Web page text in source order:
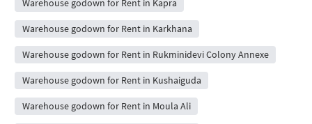
Warehouse godown for Rent in Karkhana
Warehouse godown for Rent in Rukminidevi Colony Annexe
Warehouse godown for Rent in Kushaiguda
Warehouse godown for Rent in Moula Ali